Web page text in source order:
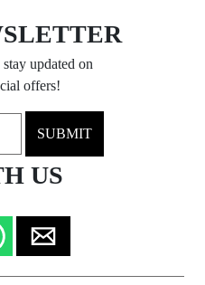
updated on
offers!
SUBMIT
US